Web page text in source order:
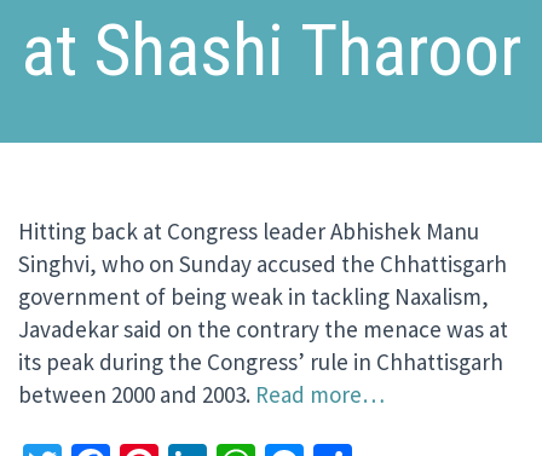
at Shashi Tharoor
Hitting back at Congress leader Abhishek Manu
Singhvi, who on Sunday accused the Chhattisgarh
government of being weak in tackling Naxalism,
Javadekar said on the contrary the menace was at
its peak during the Congress’ rule in Chhattisgarh
between 2000 and 2003. Read more…